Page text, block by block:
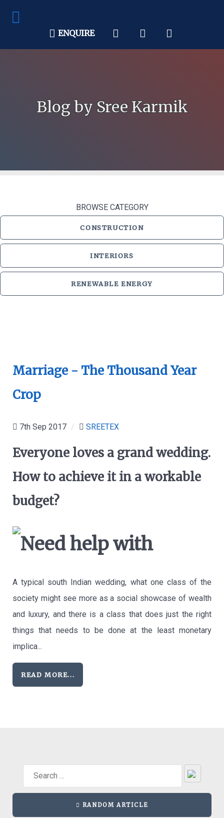
ENQUIRE
Blog by Sree Karmik
BROWSE CATEGORY
CONSTRUCTION
INTERIORS
RENEWABLE ENERGY
Marriage - The Thousand Year
Crop
7th Sep 2017 / SREETEX
Everyone loves a grand wedding.
How to achieve it in a workable
budget?
A typical south Indian wedding, what one class of the
society might see more as a social showcase of wealth
and luxury, and there is a class that does just the right
things that needs to be done at the least monetary
implica...
READ MORE...
RANDOM ARTICLE